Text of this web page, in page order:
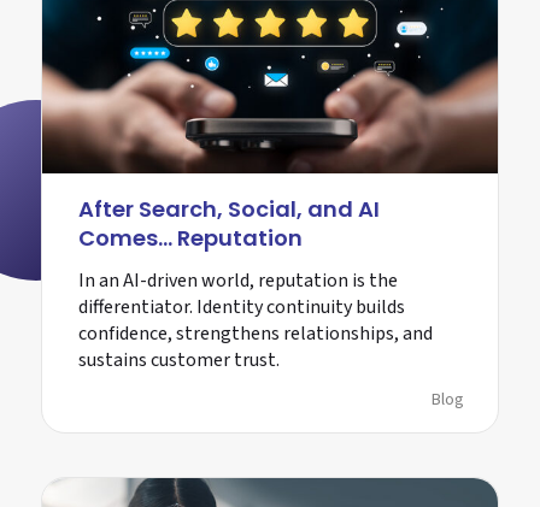
After Search, Social, and AI
Comes… Reputation
In an AI-driven world, reputation is the
differentiator. Identity continuity builds
confidence, strengthens relationships, and
sustains customer trust.
Blog